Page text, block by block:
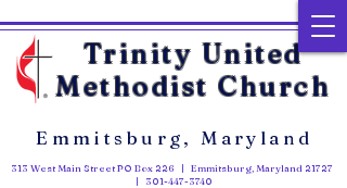
Trinity United
Methodist Church
313 West Main Street PO Box 226 | Emmitsburg, Maryland 21727
| 301-447-3740
Emmitsburg, Maryland